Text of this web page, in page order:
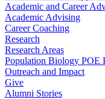
Academic and Career
Academic Advising
Career Coaching
Research
Research Areas
Population Biology POE
Outreach and Impact
Give
Alumni Stories